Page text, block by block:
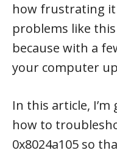
how frustrating it
problems like
because with a
your computer
In this article,
how to
0x8024a105 so